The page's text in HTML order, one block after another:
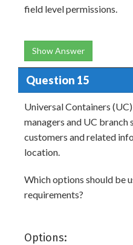
field level permissions.
Show Answer
Question 15
Universal Containers
managers and UC branch
customers and related
location.
Which options should be
requirements?
Options: